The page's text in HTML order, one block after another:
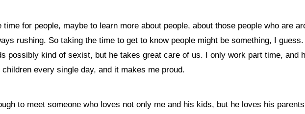
for people, maybe to learn more about people, about those people who are
rushing. So taking the time to get to know people might be something, I
possibly kind of sexist, but he takes great care of us. I only work part time, and
every single day, and it makes me proud.
to meet someone who loves not only me and his kids, but he loves his